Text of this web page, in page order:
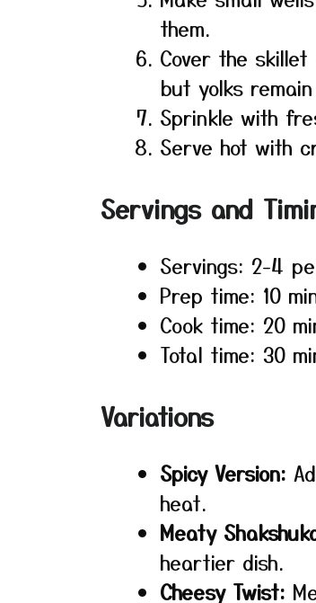
them.
Cover the
but yolks
Sprinkle with
Serve hot with
Servings and
Servings: 2-4
Prep time: 10
Cook time: 20
Total time: 30
Variations
Spicy Version:
heat.
Meaty
heartier dish.
Cheesy Twist: